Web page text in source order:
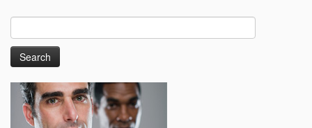
Search
for: